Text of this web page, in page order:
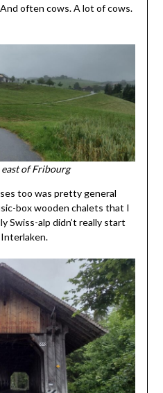
often cows. A lot of cows.
of Fribourg
too was pretty general
box wooden chalets that I
Swiss-alp didn’t really start